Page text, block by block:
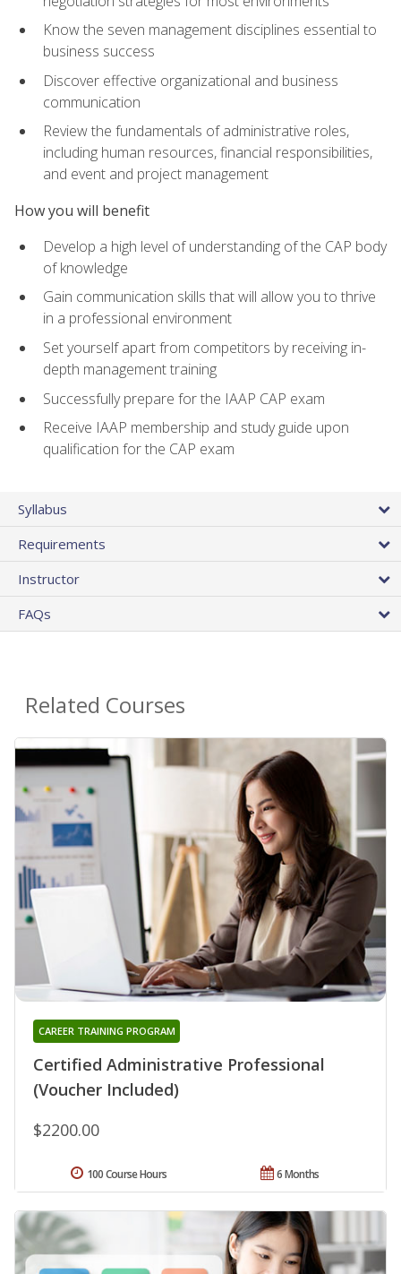
Know the seven management disciplines essential to
business success
Discover effective organizational and business
communication
Review the fundamentals of administrative roles,
including human resources, financial responsibilities,
and event and project management
How you will benefit
Develop a high level of understanding of the CAP body
of knowledge
Gain communication skills that will allow you to thrive
in a professional environment
Set yourself apart from competitors by receiving in-
depth management training
Successfully prepare for the IAAP CAP exam
Receive IAAP membership and study guide upon
qualification for the CAP exam
Syllabus
Requirements
Instructor
FAQs
Related Courses
Certified Administrative Professional
(Voucher Included)
CAREER TRAINING PROGRAM
$2200.00
6 Months
100 Course Hours